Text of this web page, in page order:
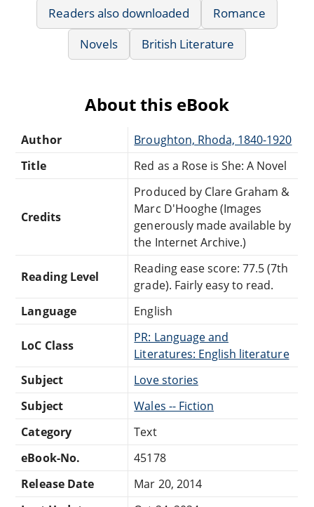
Readers also downloaded
Romance
Novels
British Literature
About this eBook
Author
Broughton, Rhoda, 1840-1920
Title
Red as a Rose is She: A Novel
Credits
Produced by Clare Graham &
Marc D'Hooghe (Images
generously made available by
the Internet Archive.)
Reading Level
Reading ease score: 77.5 (7th
grade). Fairly easy to read.
Language
English
LoC Class
PR: Language and
Literatures: English literature
Subject
Love stories
Subject
Wales -- Fiction
Category
Text
eBook-No.
45178
Release Date
Mar 20, 2014